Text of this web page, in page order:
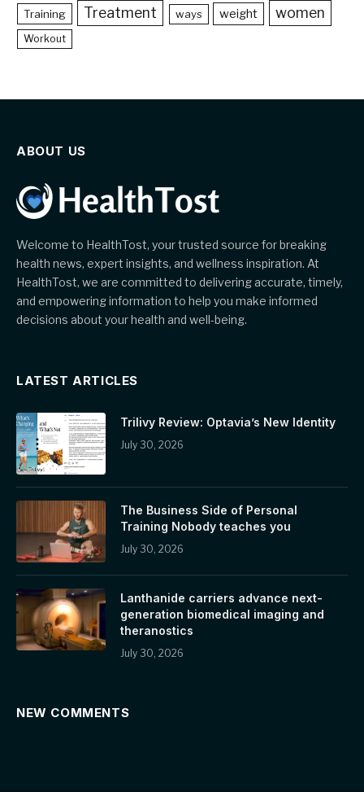
Training Treatment ways weight women
Workout
ABOUT US
Welcome to HealthTost, your trusted source for breaking
health news, expert insights, and wellness inspiration. At
HealthTost, we are committed to delivering accurate, timely,
and empowering information to help you make informed
decisions about your health and well-being.
LATEST ARTICLES
Trilivy Review: Optavia’s New Identity
July 30, 2026
The Business Side of Personal
Training Nobody teaches you
July 30, 2026
Lanthanide carriers advance next-
generation biomedical imaging and
theranostics
July 30, 2026
NEW COMMENTS